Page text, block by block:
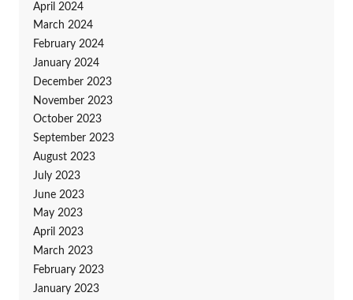
April 2024
March 2024
February 2024
January 2024
December 2023
November 2023
October 2023
September 2023
August 2023
July 2023
June 2023
May 2023
April 2023
March 2023
February 2023
January 2023